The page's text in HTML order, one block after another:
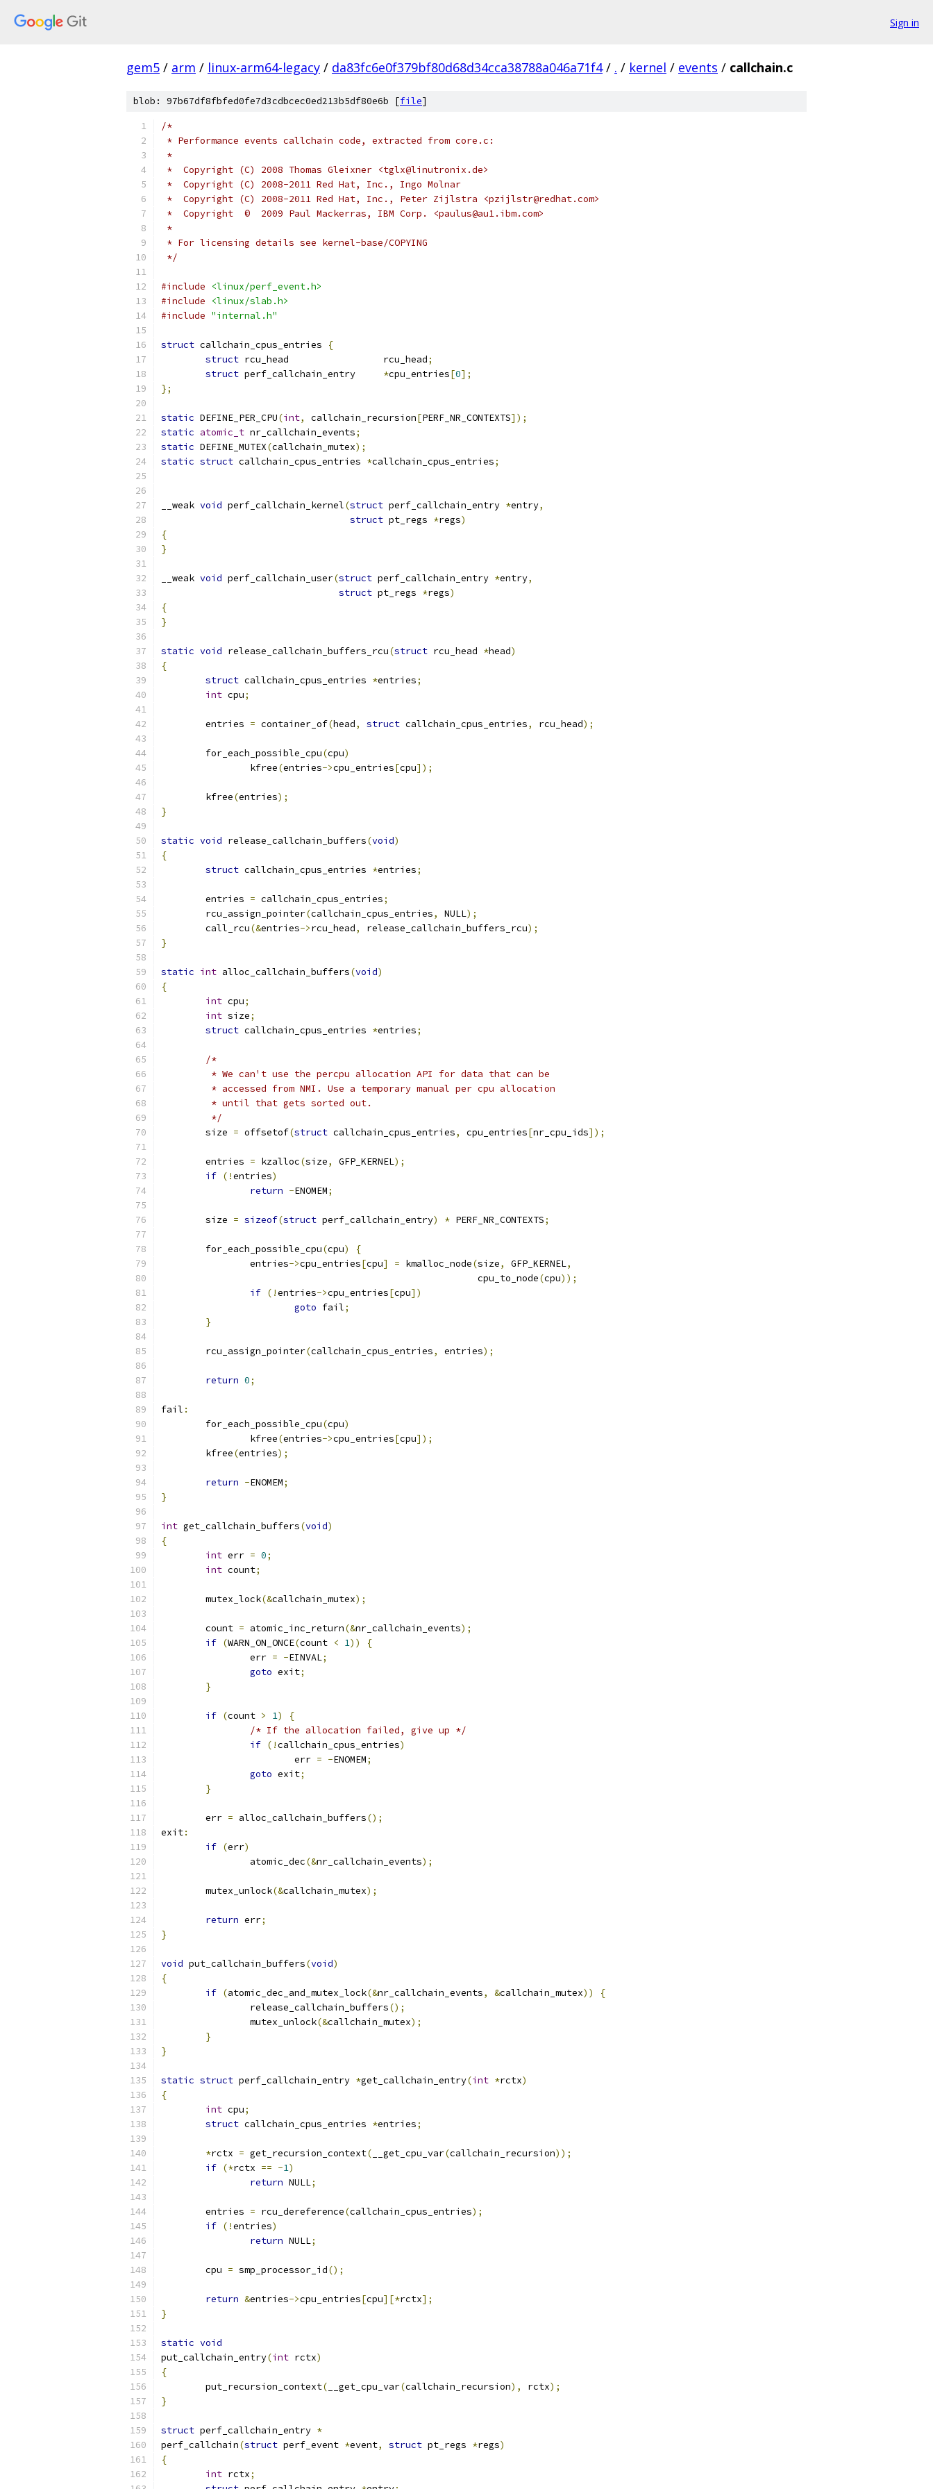
Sign in
gem5 / arm / linux-arm64-legacy / da83fc6e0f379bf80d68d34cca38788a046a71f4 / . / kernel / events / callchain.c
blob: 97b67df8fbfed0fe7d3cdbcec0ed213b5df80e6b [file]
/*
* Performance events callchain code, extracted from core.c:
*
*  Copyright (C) 2008 Thomas Gleixner <tglx@linutronix.de>
*  Copyright (C) 2008-2011 Red Hat, Inc., Ingo Molnar
*  Copyright (C) 2008-2011 Red Hat, Inc., Peter Zijlstra <pzijlstr@redhat.com>
*  Copyright  ©  2009 Paul Mackerras, IBM Corp. <paulus@au1.ibm.com>
*
* For licensing details see kernel-base/COPYING
*/
#include
<linux/perf_event.h>
#include
<linux/slab.h>
#include "internal.h"
struct callchain_cpus_entries
{
struct
rcu_head			rcu_head;
struct
*cpu_entries[0];
};
static DEFINE_PER_CPU(int, callchain_recursion[PERF_NR_CONTEXTS]);
static atomic_t nr_callchain_events;
static DEFINE_MUTEX(callchain_mutex);
static struct callchain_cpus_entries *callchain_cpus_entries;
__weak void perf_callchain_kernel(struct perf_callchain_entry *entry,
struct pt_regs *regs)
{
}
__weak void perf_callchain_user(struct perf_callchain_entry *entry,
struct pt_regs *regs)
{
}
static void release_callchain_buffers_rcu(struct rcu_head *head)
{
struct callchain_cpus_entries *entries;
int cpu;
	entries
= container_of(head, struct callchain_cpus_entries, rcu_head);
	for_each_possible_cpu
(cpu)
		kfree
(entries->cpu_entries[cpu]);
	kfree
(entries);
}
static void release_callchain_buffers(void)
{
struct callchain_cpus_entries *entries;
	entries
= callchain_cpus_entries;
	rcu_assign_pointer
(callchain_cpus_entries, NULL);
	call_rcu
(&entries->rcu_head, release_callchain_buffers_rcu);
}
static int alloc_callchain_buffers(void)
{
int cpu;
int size;
struct callchain_cpus_entries *entries;
/*
	 * We can't use the percpu allocation API for data that can be
	 * accessed from NMI. Use a temporary manual per cpu allocation
	 * until that gets sorted out.
	 */
	size
= offsetof(struct callchain_cpus_entries, cpu_entries[nr_cpu_ids]);
	entries
= kzalloc(size, GFP_KERNEL);
if (!entries)
return -ENOMEM;
	size
= sizeof(struct perf_callchain_entry) * PERF_NR_CONTEXTS;
	for_each_possible_cpu
(cpu)
{
		entries
->cpu_entries[cpu] = kmalloc_node(size, GFP_KERNEL,
							 cpu_to_node
(cpu));
if (!entries->cpu_entries[cpu])
goto fail;
}
	rcu_assign_pointer
(callchain_cpus_entries, entries);
return 0;
fail :
	for_each_possible_cpu
(cpu)
		kfree
(entries->cpu_entries[cpu]);
	kfree
(entries);
return -ENOMEM;
}
int get_callchain_buffers(void)
{
int err = 0;
int count;
	mutex_lock
(&callchain_mutex);
	count
= atomic_inc_return(&nr_callchain_events);
if (WARN_ON_ONCE(count < 1))
{
		err
= -EINVAL;
goto exit;
}
if (count > 1)
{
/* If the allocation failed, give up */
if (!callchain_cpus_entries)
			err
= -ENOMEM;
goto exit;
}
	err
= alloc_callchain_buffers();
exit:
if (err)
		atomic_dec
(&nr_callchain_events);
	mutex_unlock
(&callchain_mutex);
return err;
}
void put_callchain_buffers(void)
{
if (atomic_dec_and_mutex_lock(&nr_callchain_events, &callchain_mutex))
{
		release_callchain_buffers
();
		mutex_unlock
(&callchain_mutex);
}
}
static struct perf_callchain_entry *get_callchain_entry(int *rctx)
{
int cpu;
struct callchain_cpus_entries *entries;
*rctx = get_recursion_context( __get_cpu_var(callchain_recursion));
if (*rctx == -1)
return NULL;
	entries
= rcu_dereference(callchain_cpus_entries);
if (!entries)
return NULL;
	cpu
= smp_processor_id();
return &entries->cpu_entries[cpu][*rctx];
}
static void
put_callchain_entry(int rctx)
{
	put_recursion_context
( __get_cpu_var(callchain_recursion), rctx);
}
struct perf_callchain_entry *
perf_callchain(struct perf_event *event, struct pt_regs *regs)
{
int rctx;